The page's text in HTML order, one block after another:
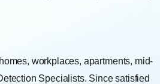
workplaces, apartments, mid-
Specialists. Since satisfied